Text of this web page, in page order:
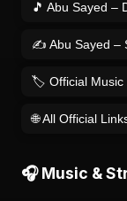
🎵 Abu Sayed –
✍️ Abu Sayed –
🏷️ Official Music
🌐 All Official
🎧 Music &